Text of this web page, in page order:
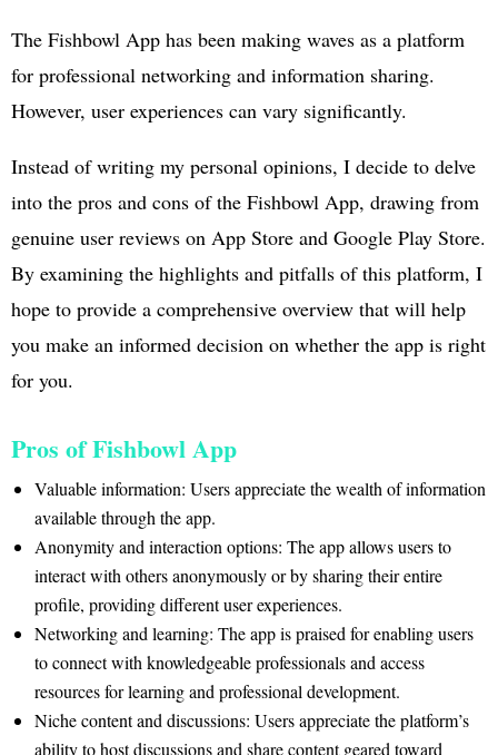
The Fishbowl App has been making waves as a platform
for professional networking and information sharing.
However, user experiences can vary significantly.
Instead of writing my personal opinions, I decide to delve
into the pros and cons of the Fishbowl App, drawing from
genuine user reviews on App Store and Google Play Store.
By examining the highlights and pitfalls of this platform, I
hope to provide a comprehensive overview that will help
you make an informed decision on whether the app is right
for you.
Pros of Fishbowl App
Valuable information: Users appreciate the wealth of information
available through the app.
Anonymity and interaction options: The app allows users to
interact with others anonymously or by sharing their entire
profile, providing different user experiences.
Networking and learning: The app is praised for enabling users
to connect with knowledgeable professionals and access
resources for learning and professional development.
Niche content and discussions: Users appreciate the platform’s
ability to host discussions and share content geared toward